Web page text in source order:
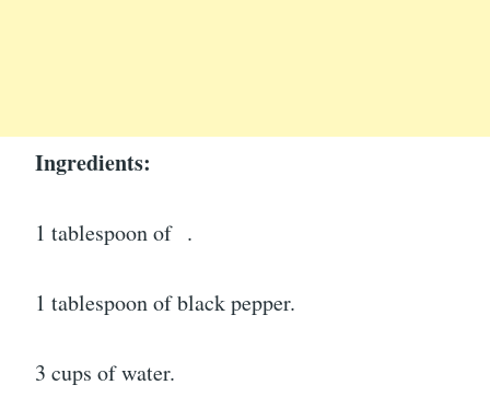
Ingredients:
1 tablespoon of .
1 tablespoon of black pepper.
3 cups of water.